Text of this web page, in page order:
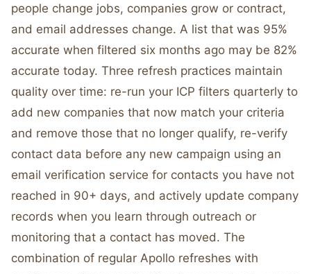
people change jobs, companies grow or contract,
and email addresses change. A list that was 95%
accurate when filtered six months ago may be 82%
accurate today. Three refresh practices maintain
quality over time: re-run your ICP filters quarterly to
add new companies that now match your criteria
and remove those that no longer qualify, re-verify
contact data before any new campaign using an
email verification service for contacts you have not
reached in 90+ days, and actively update company
records when you learn through outreach or
monitoring that a contact has moved. The
combination of regular Apollo refreshes with